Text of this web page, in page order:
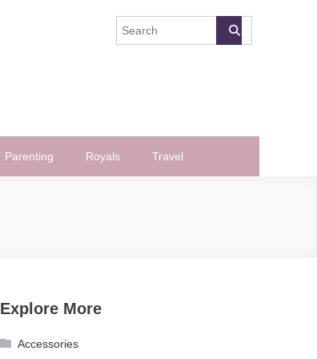
Parenting Royals Travel
Explore More
Accessories